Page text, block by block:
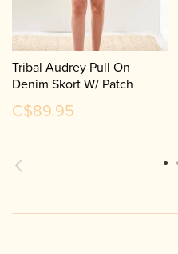
Tribal Audrey Pull On
Denim Skort W/ Patch
Pockets 5787O
C$89.95